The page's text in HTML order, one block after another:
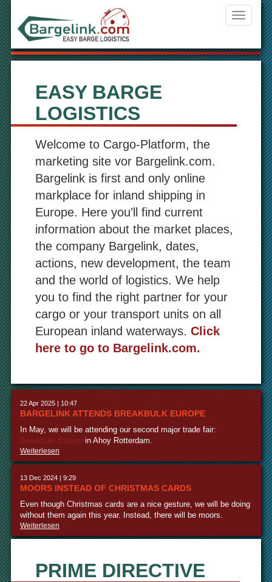
ein-/
EASY BARGE
LOGISTICS
Welcome to Cargo-Platform, the
marketing site vor Bargelink.com.
Bargelink is first and only online
markplace for inland shipping in
Europe. Here you’ll find current
information about the market places,
the company Bargelink, dates,
actions, new development, the team
and the world of logistics. We help
you to find the right partner for your
cargo or your transport units on all
European inland waterways. Click
here to go to Bargelink.com.
22 Apr 2025 | 10:47
BARGELINK ATTENDS BREAKBULK EUROPE
In May, we will be attending our second major trade fair:
Breakbulk Europe in Ahoy Rotterdam.
Weiterlesen
13 Dec 2024 | 9:29
MOORS INSTEAD OF CHRISTMAS CARDS
Even though Christmas cards are a nice gesture, we will be doing
without them again this year. Instead, there will be moors.
Weiterlesen
PRIME DIRECTIVE